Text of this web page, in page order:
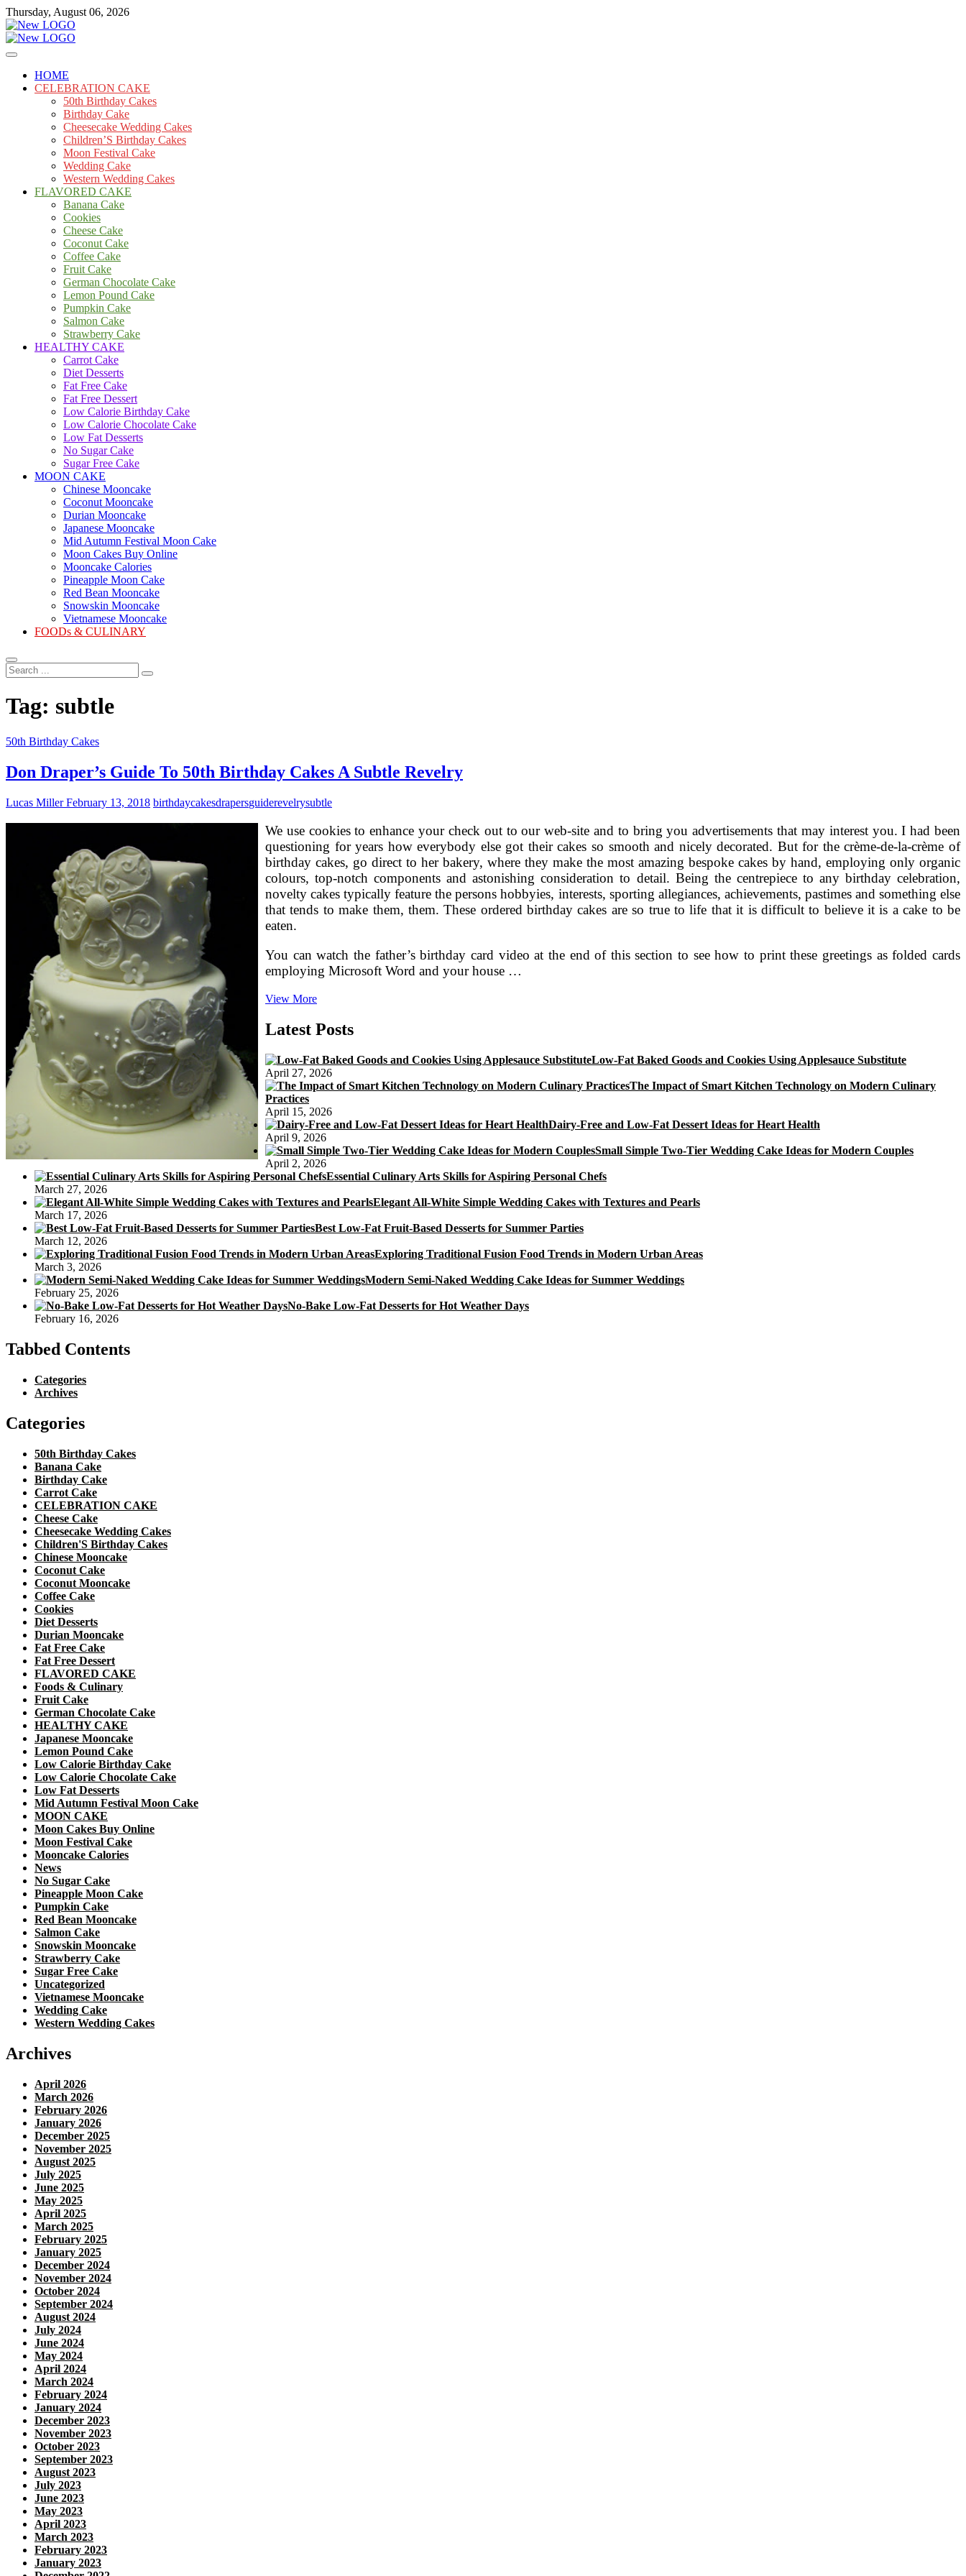
Skip
to
content
Thursday, August 06, 2026
mooncakecosplay.com
Cakes
HOME
CELEBRATION CAKE
50th Birthday Cakes
Birthday Cake
Cheesecake Wedding Cakes
Children’S Birthday Cakes
Moon Festival Cake
Wedding Cake
Western Wedding Cakes
FLAVORED CAKE
Banana Cake
Cookies
Cheese Cake
Coconut Cake
Coffee Cake
Fruit Cake
German Chocolate Cake
Lemon Pound Cake
Pumpkin Cake
Salmon Cake
Strawberry Cake
HEALTHY CAKE
Carrot Cake
Diet Desserts
Fat Free Cake
Fat Free Dessert
Low Calorie Birthday Cake
Low Calorie Chocolate Cake
Low Fat Desserts
No Sugar Cake
Sugar Free Cake
MOON CAKE
Chinese Mooncake
Coconut Mooncake
Durian Mooncake
Japanese Mooncake
Mid Autumn Festival Moon Cake
Moon Cakes Buy Online
Mooncake Calories
Pineapple Moon Cake
Red Bean Mooncake
Snowskin Mooncake
Vietnamese Mooncake
FOODs & CULINARY
Search
...
Tag: subtle
50th Birthday Cakes
Don Draper’s Guide To 50th Birthday Cakes A Subtle Revelry
Lucas MillerFebruary 13, 2018 birthdaycakesdrapersguiderevelrysubtle
We use cookies to enhance your check out to our web-site and to bring you advertisements that may interest you. I had been
questioning for years how everybody else got their cakes so smooth and nicely decorated. But for the crème-de-la-crème of
birthday cakes, go direct to her bakery, where they make the most amazing bespoke cakes by hand, employing only organic
colours, top-notch components and astonishing consideration to detail. Being the centrepiece to any birthday celebration,
novelty cakes typically feature the persons hobbyies, interests, sporting allegiances, achievements, pastimes and something else
that tends to make them, them. These ordered birthday cakes are so true to life that it is difficult to believe it is a cake to be
eaten.
You can watch the father’s birthday card video at the end of this section to see how to print these greetings as folded cards
employing Microsoft Word and your house …
View MoreDon
Guide
To
Birthday
Cakes
A
Revelry
Latest Posts
Low-Fat Baked Goods and Cookies Using Applesauce Substitute
April 27, 2026
The Impact of Smart Kitchen Technology on Modern Culinary
Practices
April 15, 2026
Dairy-Free and Low-Fat Dessert Ideas for Heart Health
April 9, 2026
Small Simple Two-Tier Wedding Cake Ideas for Modern Couples
April 2, 2026
Essential Culinary Arts Skills for Aspiring Personal Chefs
March 27, 2026
Elegant All-White Simple Wedding Cakes with Textures and Pearls
March 17, 2026
Best Low-Fat Fruit-Based Desserts for Summer Parties
March 12, 2026
Exploring Traditional Fusion Food Trends in Modern Urban Areas
March 3, 2026
Modern Semi-Naked Wedding Cake Ideas for Summer Weddings
February 25, 2026
No-Bake Low-Fat Desserts for Hot Weather Days
February 16, 2026
Tabbed Contents
Categories
Archives
Categories
50th Birthday Cakes
Banana Cake
Birthday Cake
Carrot Cake
CELEBRATION CAKE
Cheese Cake
Cheesecake Wedding Cakes
Children'S Birthday Cakes
Chinese Mooncake
Coconut Cake
Coconut Mooncake
Coffee Cake
Cookies
Diet Desserts
Durian Mooncake
Fat Free Cake
Fat Free Dessert
FLAVORED CAKE
Foods & Culinary
Fruit Cake
German Chocolate Cake
HEALTHY CAKE
Japanese Mooncake
Lemon Pound Cake
Low Calorie Birthday Cake
Low Calorie Chocolate Cake
Low Fat Desserts
Mid Autumn Festival Moon Cake
MOON CAKE
Moon Cakes Buy Online
Moon Festival Cake
Mooncake Calories
News
No Sugar Cake
Pineapple Moon Cake
Pumpkin Cake
Red Bean Mooncake
Salmon Cake
Snowskin Mooncake
Strawberry Cake
Sugar Free Cake
Uncategorized
Vietnamese Mooncake
Wedding Cake
Western Wedding Cakes
Archives
April 2026
March 2026
February 2026
January 2026
December 2025
November 2025
August 2025
July 2025
June 2025
May 2025
April 2025
March 2025
February 2025
January 2025
December 2024
November 2024
October 2024
September 2024
August 2024
July 2024
June 2024
May 2024
April 2024
March 2024
February 2024
January 2024
December 2023
November 2023
October 2023
September 2023
August 2023
July 2023
June 2023
May 2023
April 2023
March 2023
February 2023
January 2023